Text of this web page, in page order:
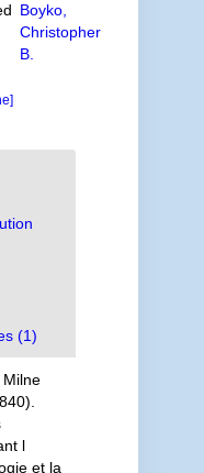
Boyko,
Christopher
B.
(1)
Milne
l
et la